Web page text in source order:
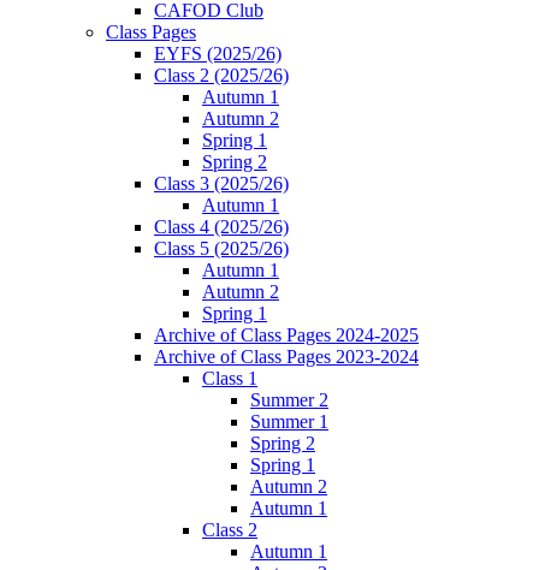
CAFOD Club
Class Pages
EYFS (2025/26)
Class 2 (2025/26)
Autumn 1
Autumn 2
Spring 1
Spring 2
Class 3 (2025/26)
Autumn 1
Class 4 (2025/26)
Class 5 (2025/26)
Autumn 1
Autumn 2
Spring 1
Archive of Class Pages 2024-2025
Archive of Class Pages 2023-2024
Class 1
Summer 2
Summer 1
Spring 2
Spring 1
Autumn 2
Autumn 1
Class 2
Autumn 1